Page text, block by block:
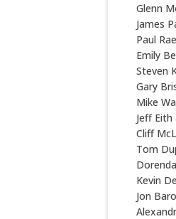
Glenn
James
Paul
Emily
Steven
Gary
Mike
Jeff
Cliff
Tom
Kevin
Jon